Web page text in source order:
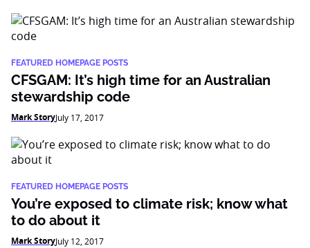
FEATURED HOMEPAGE POSTS
CFSGAM: It’s high time for an Australian
stewardship code
Mark StoryJuly 17, 2017
FEATURED HOMEPAGE POSTS
You’re exposed to climate risk; know what
to do about it
Mark StoryJuly 12, 2017